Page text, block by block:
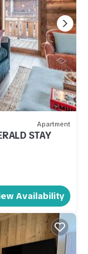
Apartment
STAY
Availability